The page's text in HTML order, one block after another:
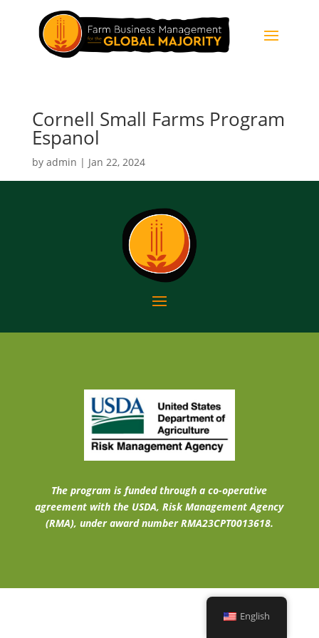
Cornell Small Farms Program
Espanol
by admin | Jan 22, 2024
The program is funded through a co-operative
agreement with the USDA, Risk Management Agency
(RMA), under award number RMA23CPT0013618.
English